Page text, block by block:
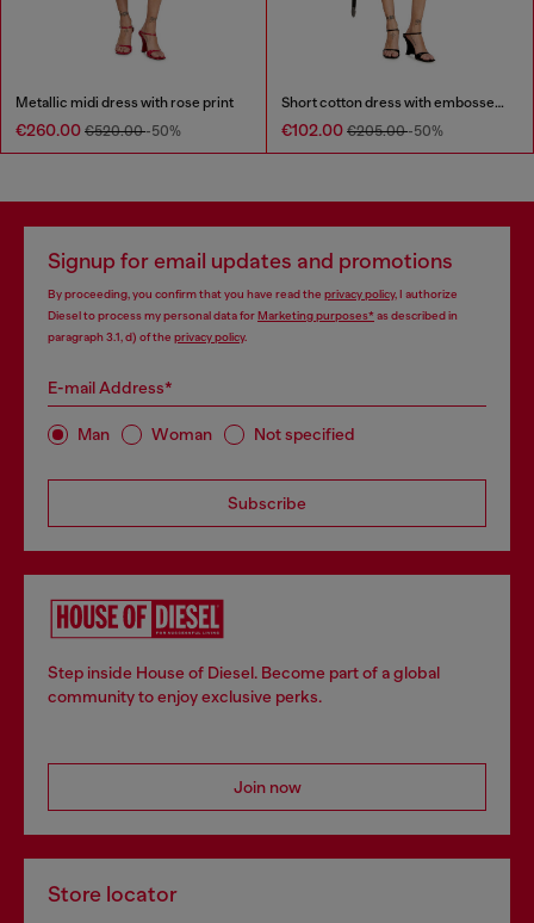
Metallic midi dress with rose print
€260.00 €520.00-50%
Short cotton dress with embossed chain
€102.00 €205.00-50%
Signup for email updates and promotions
By proceeding, you confirm that you have read the privacy policy, I authorize
Diesel to process my personal data forMarketing purposes*as described in
paragraph 3.1, d) of the privacy policy.
E-mail Address*
Man Woman Not specified
Subscribe
Step inside House of Diesel. Become part of a global
community to enjoy exclusive perks.
Join now
Store locator